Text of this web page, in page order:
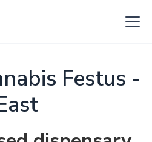
Festus -